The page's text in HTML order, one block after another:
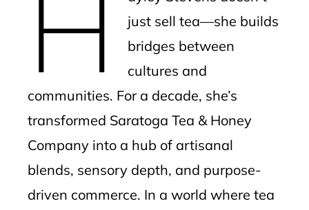
just sell tea—she builds
bridges between
cultures and
communities. For a decade, she’s
transformed Saratoga Tea & Honey
Company into a hub of artisanal
blends, sensory depth, and purpose-
driven commerce. In a world where tea